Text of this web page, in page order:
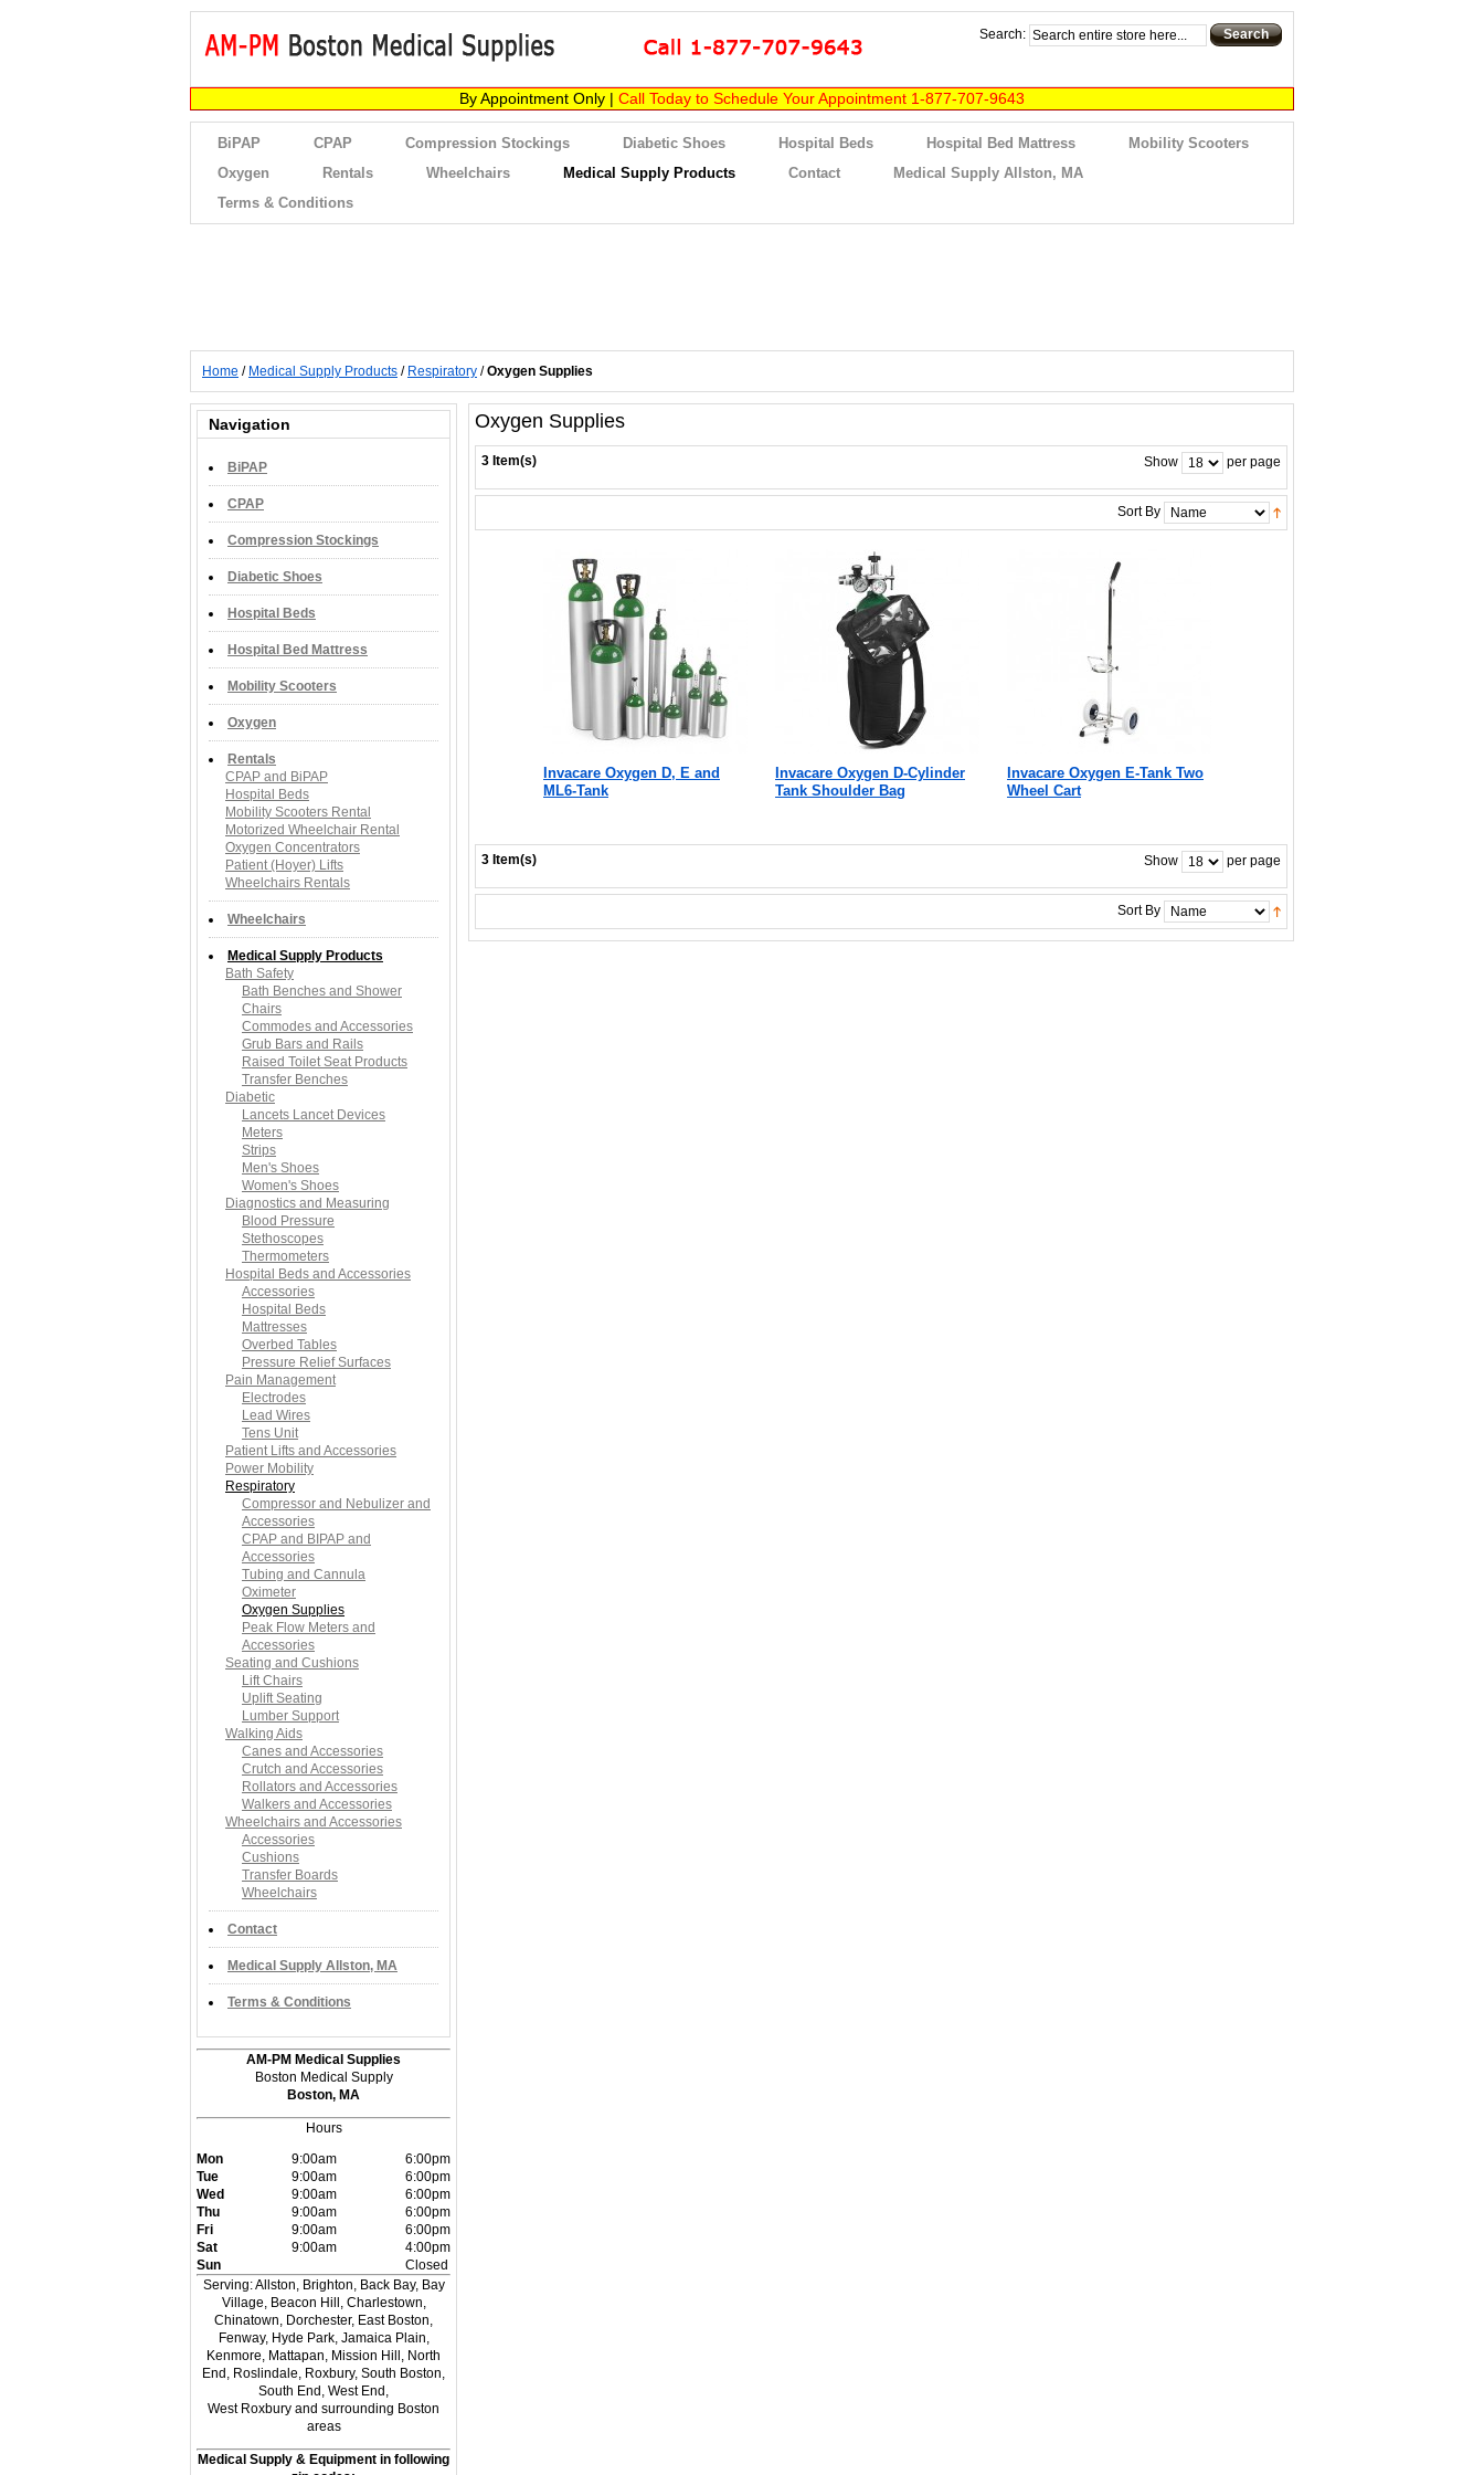
Search: Search
By Appointment Only | Call Today to Schedule Your Appointment 1-877-707-9643
BiPAP CPAP Compression Stockings Diabetic Shoes Hospital Beds Hospital Bed Mattress
Mobility Scooters
Oxygen
Rentals Wheelchairs Medical Supply Products Contact
Medical Supply Allston, MA
Terms & Conditions
Home / Medical Supply Products / Respiratory /Oxygen Supplies
Oxygen Supplies
3 Item(s) Show per page
Sort By
Invacare Oxygen D, E and
ML6-Tank
Invacare Oxygen D-Cylinder
Tank Shoulder Bag
Invacare Oxygen E-Tank Two
Wheel Cart
3 Item(s) Show per page
Sort By
Navigation
BiPAP
CPAP
Compression Stockings
Diabetic Shoes
Hospital Beds
Hospital Bed Mattress
Mobility Scooters
Oxygen
Rentals
CPAP and BiPAP
Hospital Beds
Mobility Scooters Rental
Motorized Wheelchair Rental
Oxygen Concentrators
Patient (Hoyer) Lifts
Wheelchairs Rentals
Wheelchairs
Medical Supply Products
Bath Safety
Bath Benches and Shower
Chairs
Commodes and Accessories
Grub Bars and Rails
Raised Toilet Seat Products
Transfer Benches
Diabetic
Lancets Lancet Devices
Meters
Strips
Men's Shoes
Women's Shoes
Diagnostics and Measuring
Blood Pressure
Stethoscopes
Thermometers
Hospital Beds and Accessories
Accessories
Hospital Beds
Mattresses
Overbed Tables
Pressure Relief Surfaces
Pain Management
Electrodes
Lead Wires
Tens Unit
Patient Lifts and Accessories
Power Mobility
Respiratory
Compressor and Nebulizer and
Accessories
CPAP and BIPAP and
Accessories
Tubing and Cannula
Oximeter
Oxygen Supplies
Peak Flow Meters and
Accessories
Seating and Cushions
Lift Chairs
Uplift Seating
Lumber Support
Walking Aids
Canes and Accessories
Crutch and Accessories
Rollators and Accessories
Walkers and Accessories
Wheelchairs and Accessories
Accessories
Cushions
Transfer Boards
Wheelchairs
Contact
Medical Supply Allston, MA
Terms & Conditions
AM-PM Medical Supplies
Boston Medical Supply
Boston, MA
Hours
Mon
9:00am
6:00pm
Tue
9:00am
6:00pm
Wed
9:00am
6:00pm
Thu
9:00am
6:00pm
Fri
9:00am
6:00pm
Sat
9:00am
4:00pm
Sun
Closed
Serving: Allston, Brighton, Back Bay, Bay
Village, Beacon Hill, Charlestown,
Chinatown, Dorchester, East Boston,
Fenway, Hyde Park, Jamaica Plain,
Kenmore, Mattapan, Mission Hill, North
End, Roslindale, Roxbury, South Boston,
South End, West End,
West Roxbury and surrounding Boston
areas
Medical Supply & Equipment in following